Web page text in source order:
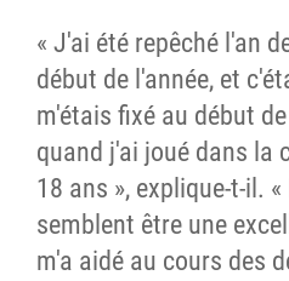
« J'ai été repêché l'an
début de l'année, et
m'étais fixé au début
quand j'ai joué dans la
18 ans », explique-t-il. «
semblent être une
m'a aidé au cours des